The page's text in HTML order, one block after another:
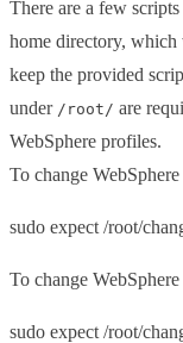
There are a few
home directory, which
keep the provided
under /root/ are
WebSphere profiles.
To change
sudo expect /root/
To change
sudo expect /root/